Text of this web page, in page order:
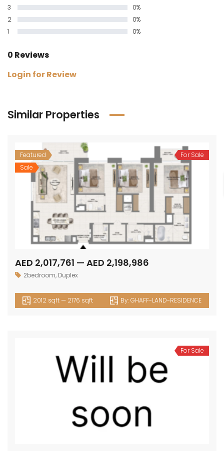
3
0%
2
0%
1
0%
0 Reviews
Login for Review
Similar Properties
Featured
Sale
For Sale
AED 2,017,761 — AED 2,198,986
2bedroom, Duplex
2012 sqft — 2176 sqft By:GHAFF-LAND-RESIDENCE
For Sale